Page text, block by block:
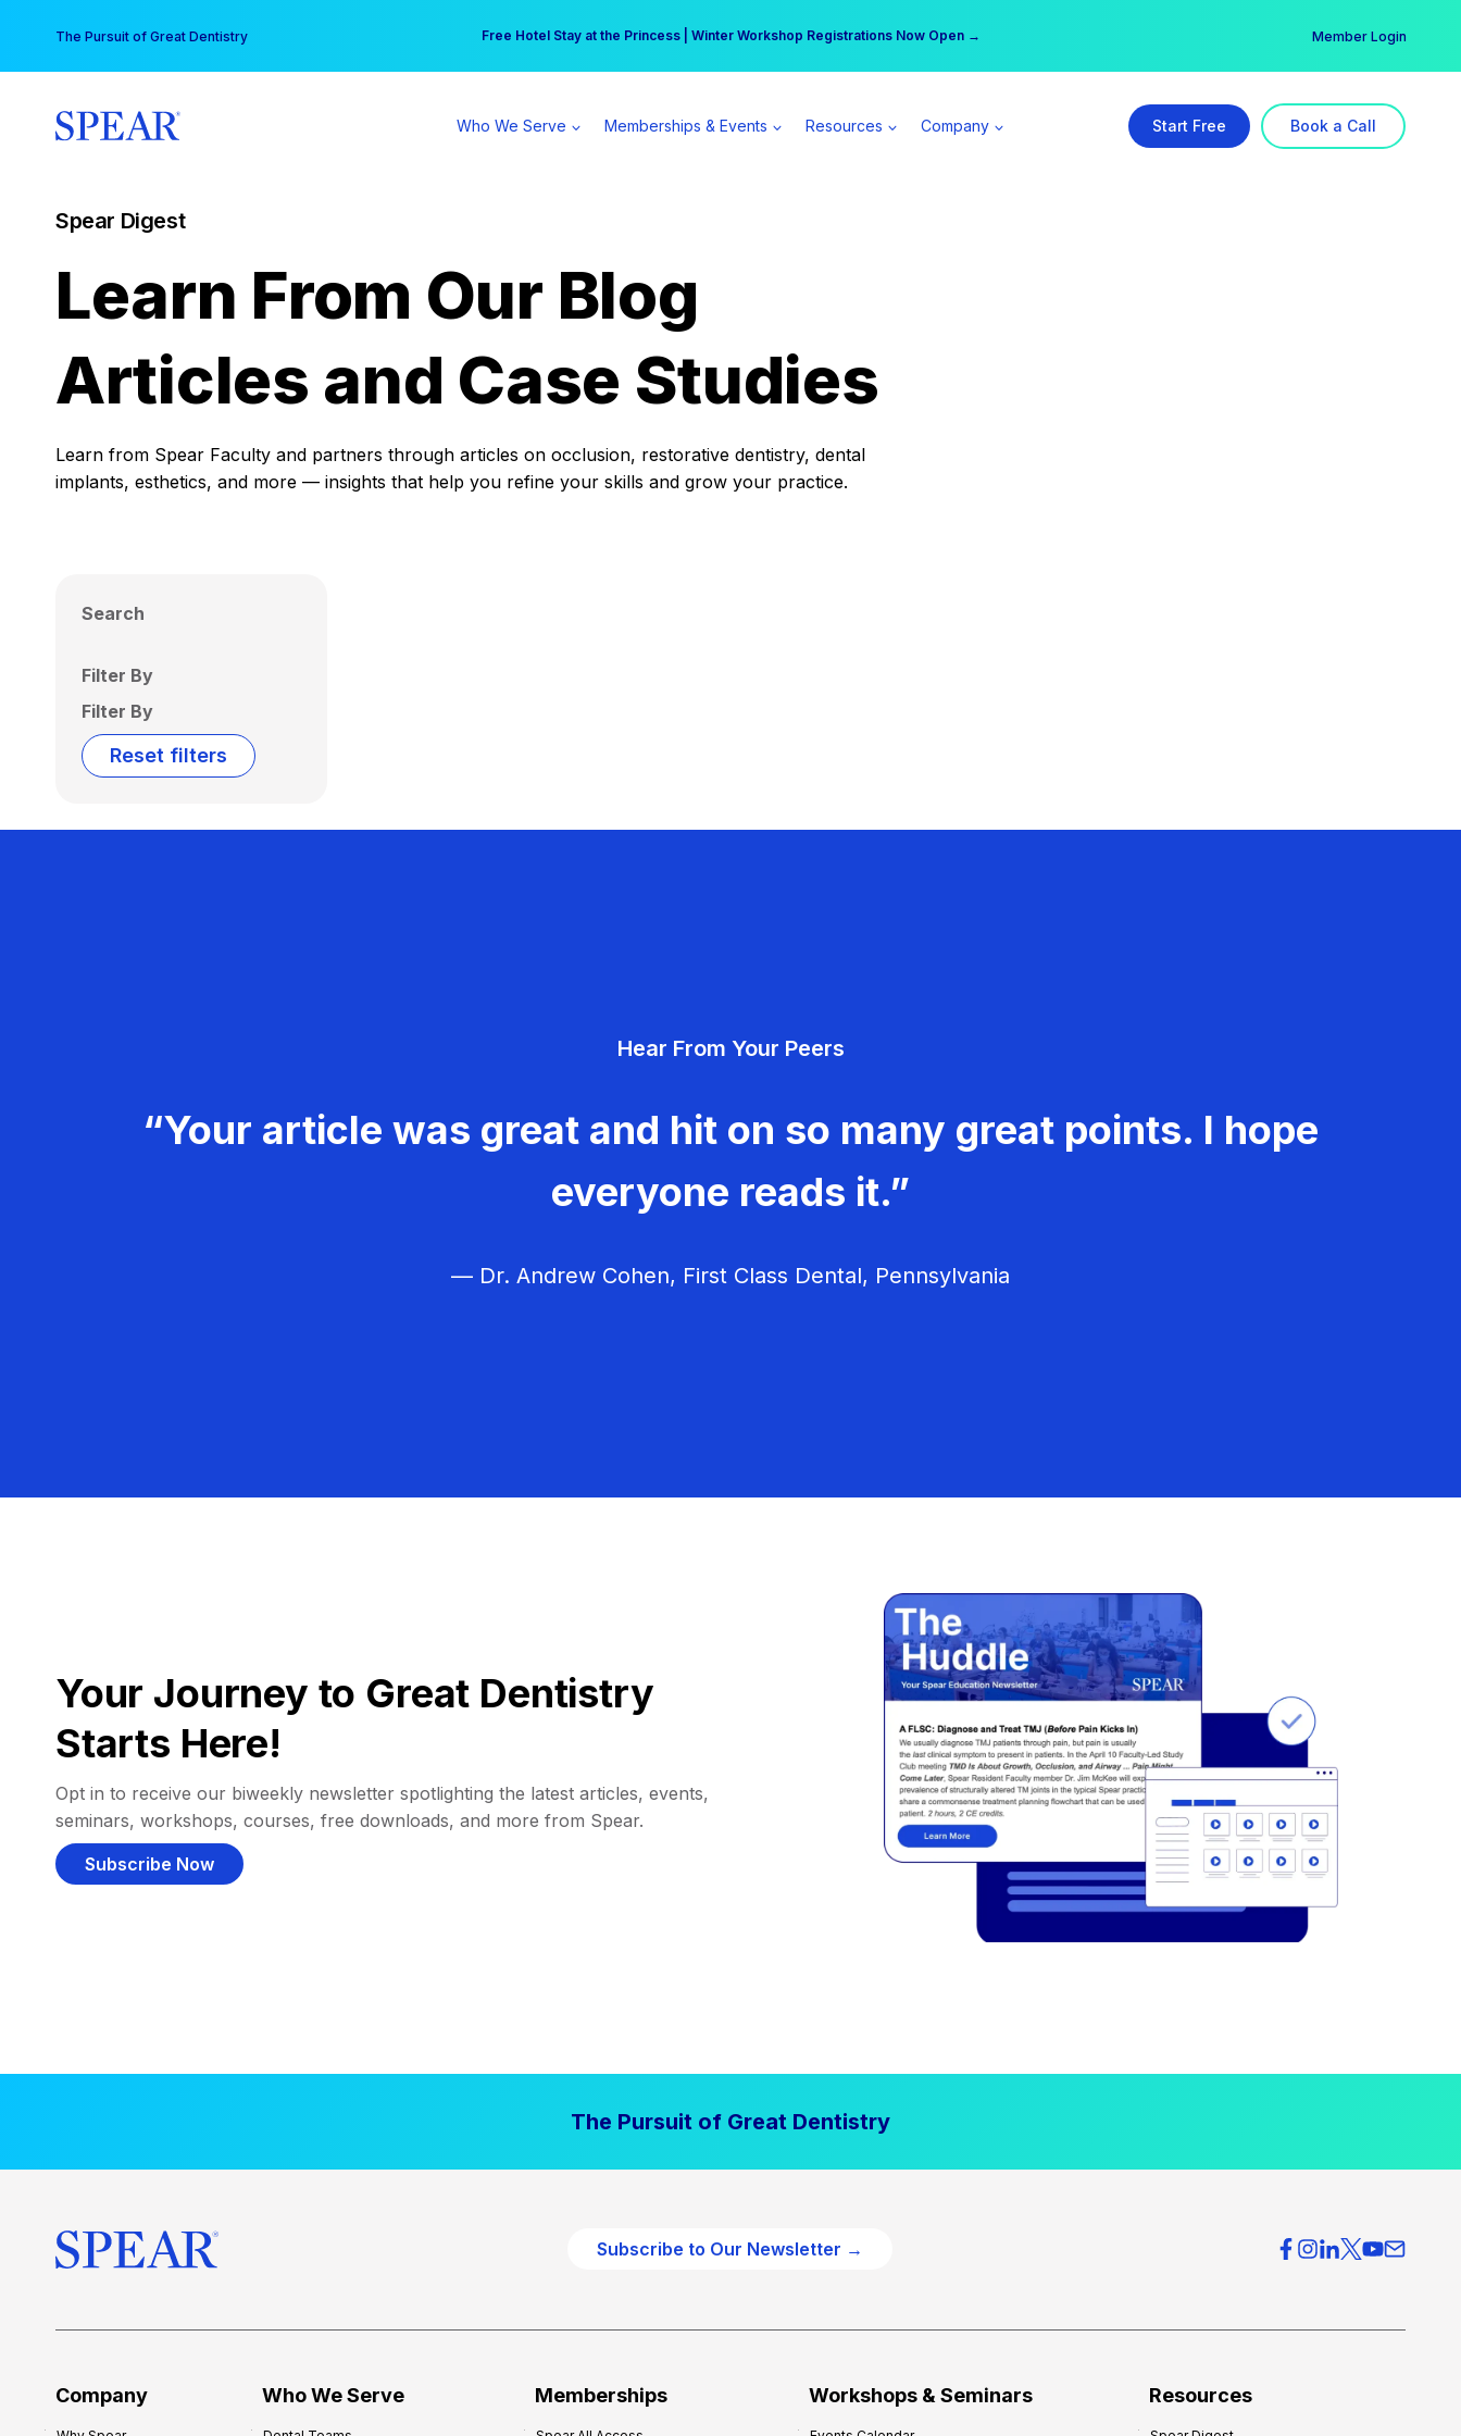
content
The Pursuit of Great Dentistry Free Hotel Stay at the Princess | Winter Workshop Registrations Now Open →
Your practice can earn $555 more per day | Become a Spear All Access Member → Member Login
Who We Serve Memberships & Events Resources Company Start Free Book a Call
Spear Digest
Learn From Our Blog
Articles and Case Studies
Learn from Spear Faculty and partners through articles on occlusion, restorative dentistry, dental
implants, esthetics, and more — insights that help you refine your skills and grow your practice.
Search
Filter By
Filter By
Reset filters
Hear From Your Peers
“Your article was great and hit on so many great points. I hope
everyone reads it.”
— Dr. Andrew Cohen, First Class Dental, Pennsylvania
Your Journey to Great Dentistry
Starts Here!
Opt in to receive our biweekly newsletter spotlighting the latest articles, events,
seminars, workshops, courses, free downloads, and more from Spear.
Subscribe Now
The Pursuit of Great Dentistry
Subscribe to Our Newsletter →
Company Who We Serve Memberships Workshops & Seminars Resources